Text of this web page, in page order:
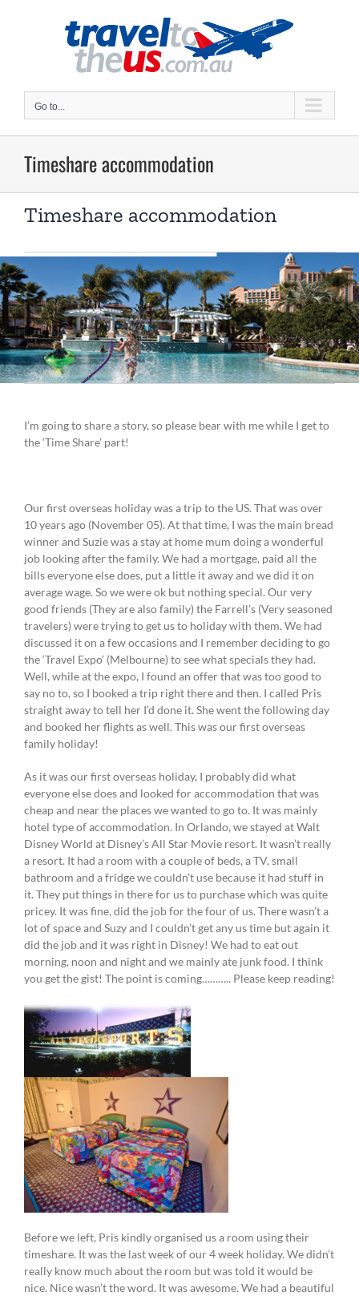
Go to...
Timeshare accommodation
Timeshare accommodation
I’m going to share a story, so please bear with me while I get to
the ‘Time Share’ part!
Our first overseas holiday was a trip to the US. That was over
10 years ago (November 05). At that time, I was the main bread
winner and Suzie was a stay at home mum doing a wonderful
job looking after the family. We had a mortgage, paid all the
bills everyone else does, put a little it away and we did it on
average wage. So we were ok but nothing special. Our very
good friends (They are also family) the Farrell’s (Very seasoned
travelers) were trying to get us to holiday with them. We had
discussed it on a few occasions and I remember deciding to go
the ‘Travel Expo’ (Melbourne) to see what specials they had.
Well, while at the expo, I found an offer that was too good to
say no to, so I booked a trip right there and then. I called Pris
straight away to tell her I’d done it. She went the following day
and booked her flights as well. This was our first overseas
family holiday!
As it was our first overseas holiday, I probably did what
everyone else does and looked for accommodation that was
cheap and near the places we wanted to go to. It was mainly
hotel type of accommodation. In Orlando, we stayed at Walt
Disney World at Disney’s All Star Movie resort. It wasn’t really
a resort. It had a room with a couple of beds, a TV, small
bathroom and a fridge we couldn’t use because it had stuff in
it. They put things in there for us to purchase which was quite
pricey. It was fine, did the job for the four of us. There wasn’t a
lot of space and Suzy and I couldn’t get any us time but again it
did the job and it was right in Disney! We had to eat out
morning, noon and night and we mainly ate junk food. I think
you get the gist! The point is coming……….. Please keep reading!
Before we left, Pris kindly organised us a room using their
timeshare. It was the last week of our 4 week holiday. We didn’t
really know much about the room but was told it would be
nice. Nice wasn’t the word. It was awesome. We had a beautiful